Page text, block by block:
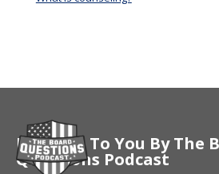
Brought To You By The
Questions Podcast